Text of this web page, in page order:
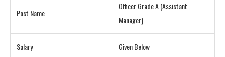
Post Name
Officer Grade A (Assistant
Manager)
Salary Given Below